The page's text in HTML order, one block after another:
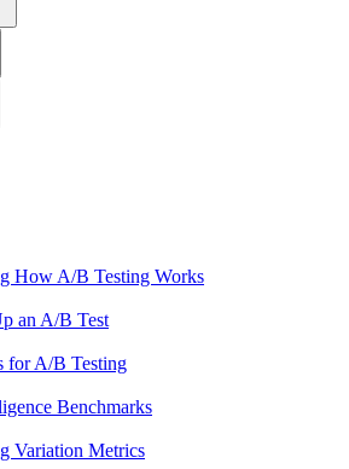
How A/B Testing Works
an A/B Test
for A/B Testing
Benchmarks
Variation Metrics